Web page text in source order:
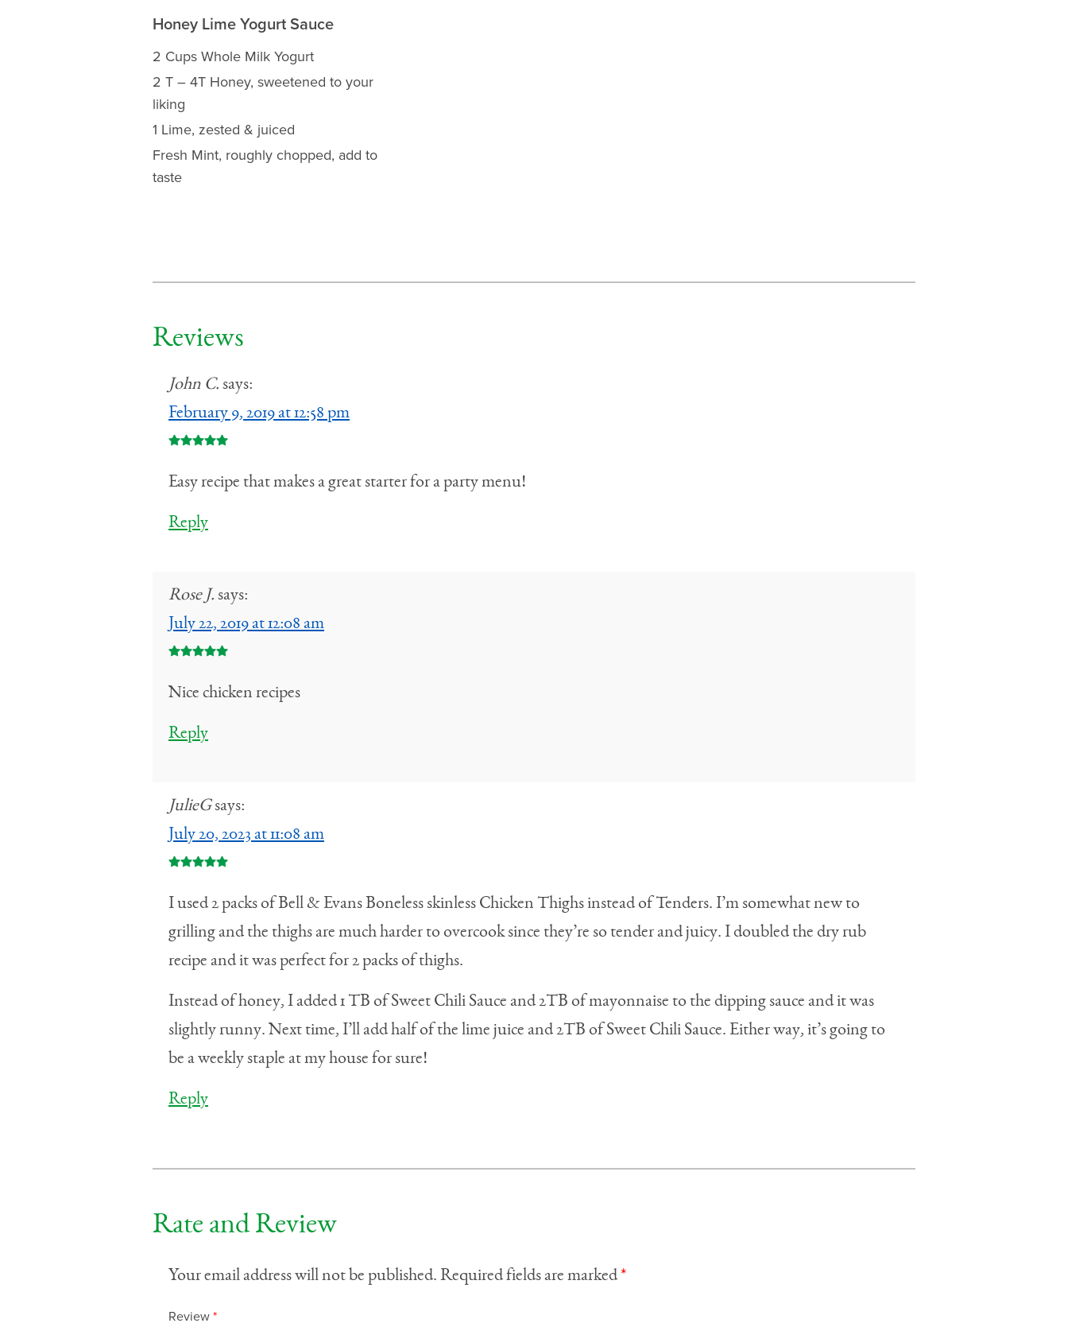
Honey Lime Yogurt Sauce
2 Cups Whole Milk Yogurt
2 T – 4T Honey, sweetened to your
liking
1 Lime, zested & juiced
Fresh Mint, roughly chopped, add to
taste
Reviews
John C. says:
February 9, 2019 at 12:58 pm
Easy recipe that makes a great starter for a party menu!
Reply
Rose J. says:
July 22, 2019 at 12:08 am
Nice chicken recipes
Reply
JulieGsays:
July 20, 2023 at 11:08 am
I used 2 packs of Bell & Evans Boneless skinless Chicken Thighs instead of Tenders. I’m somewhat new to
grilling and the thighs are much harder to overcook since they’re so tender and juicy. I doubled the dry rub
recipe and it was perfect for 2 packs of thighs.
Instead of honey, I added 1 TB of Sweet Chili Sauce and 2TB of mayonnaise to the dipping sauce and it was
slightly runny. Next time, I’ll add half of the lime juice and 2TB of Sweet Chili Sauce. Either way, it’s going to
be a weekly staple at my house for sure!
Reply
Rate and Review
Your email address will not be published. Required fields are marked*
Review *